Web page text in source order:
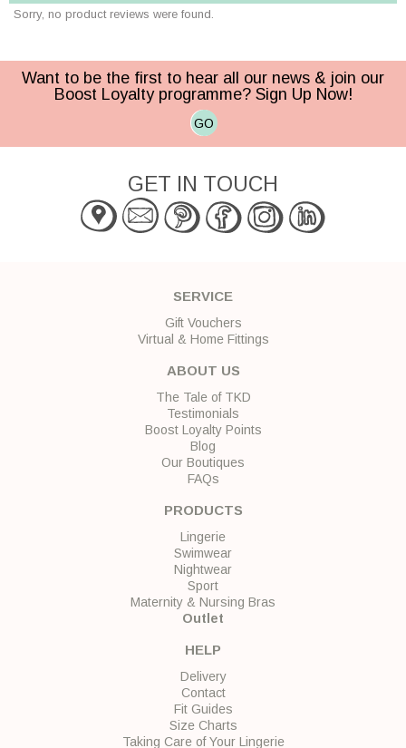
Sorry, no product reviews were found.
Want to be the first to hear all our news & join our
Boost Loyalty programme? Sign Up Now!
GO
GET IN TOUCH
SERVICE
Gift Vouchers
Virtual & Home Fittings
ABOUT US
The Tale of TKD
Testimonials
Boost Loyalty Points
Blog
Our Boutiques
FAQs
PRODUCTS
Lingerie
Swimwear
Nightwear
Sport
Maternity & Nursing Bras
Outlet
HELP
Delivery
Contact
Fit Guides
Size Charts
Taking Care of Your Lingerie